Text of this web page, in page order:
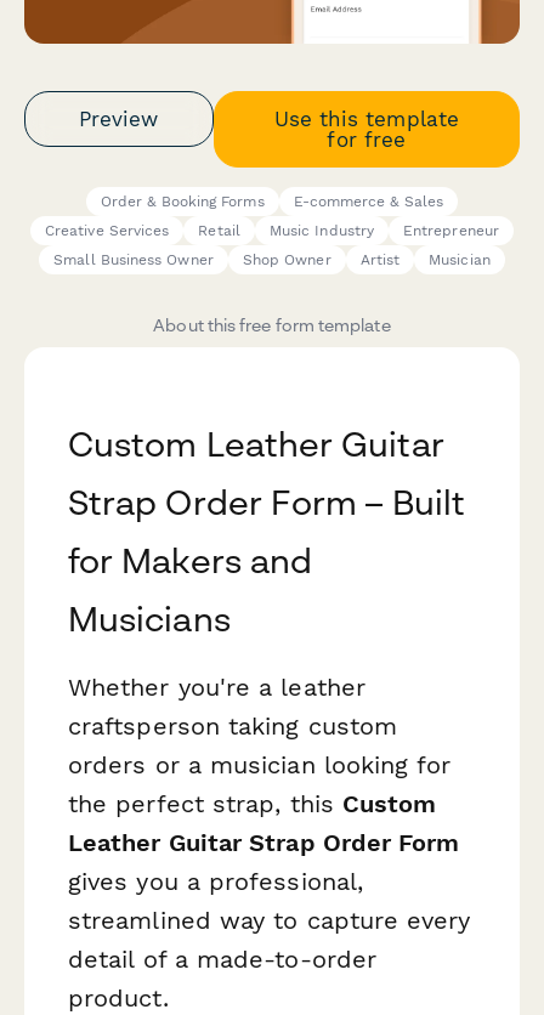
Preview
Use this template
for free
Order & Booking Forms
E-commerce & Sales
Creative Services
Retail Music Industry
Entrepreneur
Small Business Owner
Shop Owner Artist Musician
About this free form template
Custom Leather Guitar
Strap Order Form – Built
for Makers and
Musicians
Whether you're a leather
craftsperson taking custom
orders or a musician looking for
the perfect strap, this Custom
Leather Guitar Strap Order Form
gives you a professional,
streamlined way to capture every
detail of a made-to-order
product.